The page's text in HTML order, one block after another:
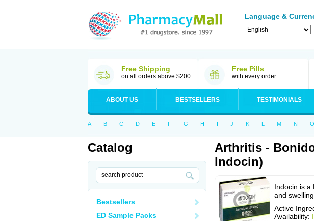
Language &
Free Shipping
on all orders above $200
Free Pills
with every order
ABOUT US BESTSELLERS TESTIMONIALS
A B C D E F G H I J K L M N O
Catalog
Bestsellers
ED Sample Packs
Arthritis -
Indocin)
Indocin is a
and swelling.
Active
Availability: